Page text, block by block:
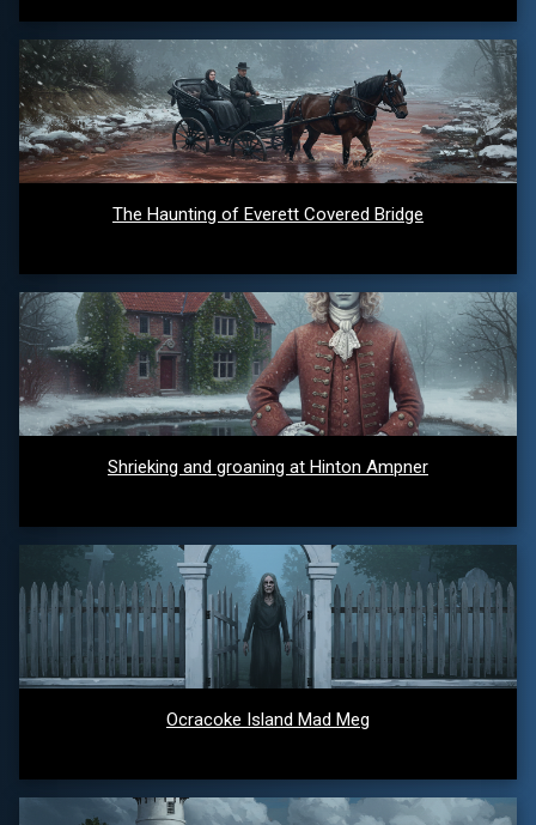
The Haunting of Everett Covered Bridge
Shrieking and groaning at Hinton Ampner
Ocracoke Island Mad Meg